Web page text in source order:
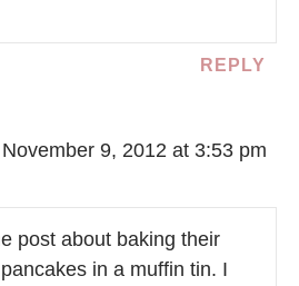
REPLY
9, 2012 at 3:53 pm
post about baking their
in a muffin tin. I